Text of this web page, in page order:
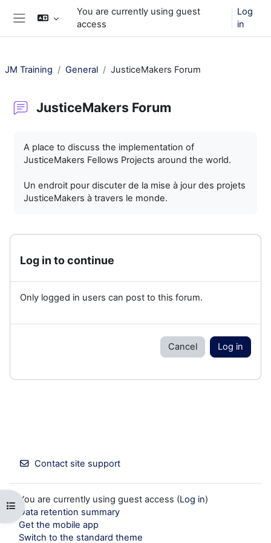
Skip to main content
You are currently using guest
access
Log
in
Open course index
JM Training General JusticeMakers Forum
JusticeMakers Forum
A place to discuss the implementation of
JusticeMakers Fellows Projects around the world.
Un endroit pour discuter de la mise à jour des projets
JusticeMakers à travers le monde.
Log in to continue
Only logged in users can post to this forum.
Cancel Log in
Contact site support
You are currently using guest access (Log in)
Data retention summary
Get the mobile app
Switch to the standard theme